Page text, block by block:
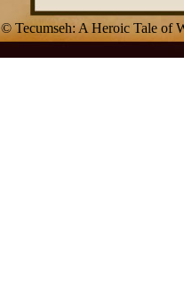
© Tecumseh: A Heroic Tale of